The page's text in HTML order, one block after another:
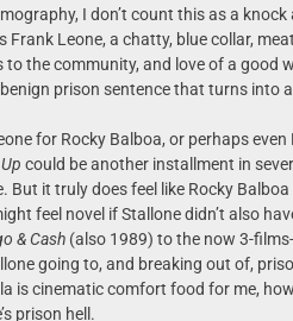
I don’t count this as a
Frank Leone, a chatty, blue collar,
to the community, and love of a good
prison sentence that turns into
for Rocky Balboa, or perhaps
could be another installment in
But it truly does feel like Rocky
feel novel if Stallone didn’t also
& Cash (also 1989) to the now 3-
going to, and breaking out of,
is cinematic comfort food for me,
prison hell.